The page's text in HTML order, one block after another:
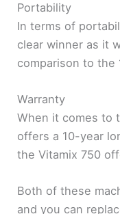
Portability
In terms of
clear winner as it
comparison to the
Warranty
When it comes to
offers a 10-year
the Vitamix 750
Both of these
and you can